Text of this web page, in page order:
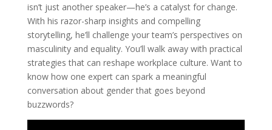
isn’t just another speaker—he’s a catalyst for change.
With his razor-sharp insights and compelling
storytelling, he’ll challenge your team’s perspectives on
masculinity and equality. You’ll walk away with practical
strategies that can reshape workplace culture. Want to
know how one expert can spark a meaningful
conversation about gender that goes beyond
buzzwords?